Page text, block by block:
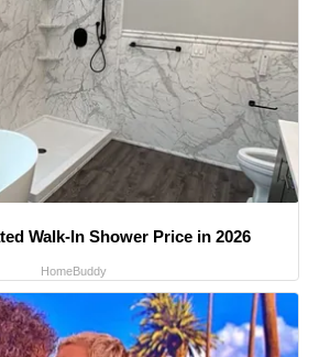
Walk-In Shower Price in 2026
HomeBuddy